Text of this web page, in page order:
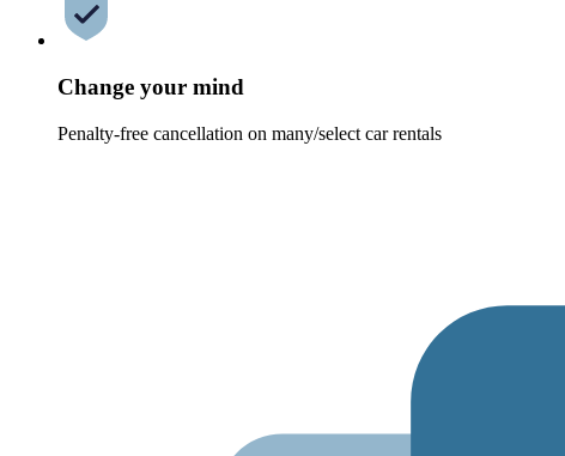
Change your mind
Penalty-free cancellation on many/select car rentals